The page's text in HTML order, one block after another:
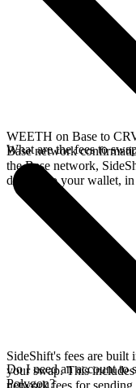
WEETH on Base to
Base network
the Base network,
directly to your wallet, in
What are the fees to
SideShift's fees are built
your swap. This
network fees for
Do I need an account
Polygon?